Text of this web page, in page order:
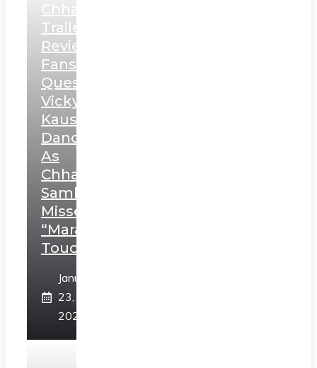
Chhaava
Trailer
Review:
Fans
Question
Vicky
Kaushal’s
Dance
As
Chhatrapati
Sambhaji;
Misses
“Marathi
Touch”
January
23,
2025